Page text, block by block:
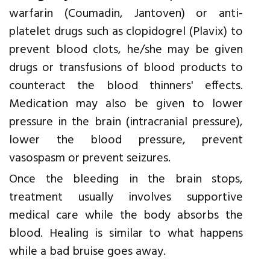
warfarin (Coumadin, Jantoven) or anti-
platelet drugs such as clopidogrel (Plavix) to
prevent blood clots, he/she may be given
drugs or transfusions of blood products to
counteract the blood thinners' effects.
Medication may also be given to lower
pressure in the brain (intracranial pressure),
lower the blood pressure, prevent
vasospasm or prevent seizures.
Once the bleeding in the brain stops,
treatment usually involves supportive
medical care while the body absorbs the
blood. Healing is similar to what happens
while a bad bruise goes away.